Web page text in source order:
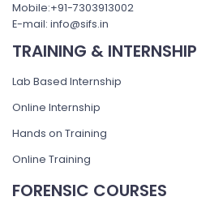
Mobile:+91-7303913002
E-mail: info@sifs.in
TRAINING & INTERNSHIP
Lab Based Internship
Online Internship
Hands on Training
Online Training
FORENSIC COURSES